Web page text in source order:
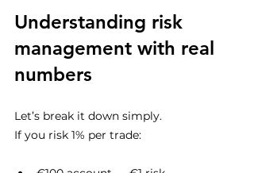
Understanding risk
management with real
numbers
Let’s break it down simply.
If you risk 1% per trade: